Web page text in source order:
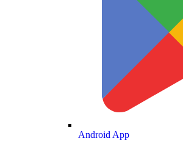
Android App